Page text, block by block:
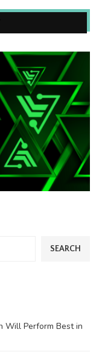
SEARCH
Will Perform Best in